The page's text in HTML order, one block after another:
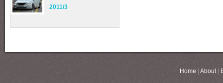
2011/3
Home About|